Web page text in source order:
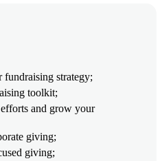
strategy;
toolkit;
and grow your
giving;
giving;